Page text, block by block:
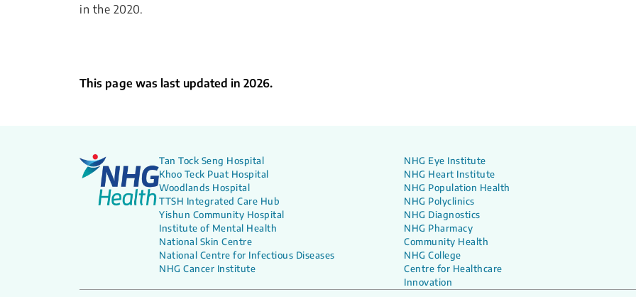
in the 2020.
This page was last updated in 2026.
Tan Tock Seng Hospital
Khoo Teck Puat Hospital
Woodlands Hospital
TTSH Integrated Care Hub
Yishun Community Hospital
Institute of Mental Health
National Skin Centre
National Centre for Infectious Diseases
NHG Cancer Institute
NHG Eye Institute
NHG Heart Institute
NHG Population Health
NHG Polyclinics
NHG Diagnostics
NHG Pharmacy
Community Health
NHG College
Centre for Healthcare
Innovation